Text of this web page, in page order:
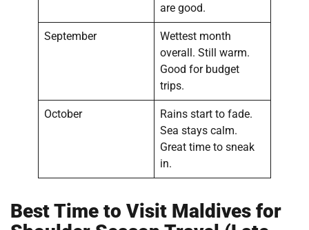
are good.
September
Wettest month
overall. Still warm.
Good for budget
trips.
October
Rains start to fade.
Sea stays calm.
Great time to sneak
in.
Best Time to Visit Maldives for